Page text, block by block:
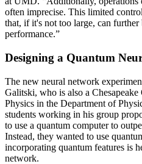
often imprecise. This limited
that, if it's not too large, can further
performance.”
Designing a Quantum
The new neural network
Galitski, who is also a
Physics in the Department of
students working in his group
to use a quantum computer to
Instead, they wanted to use
incorporating quantum features is
network.